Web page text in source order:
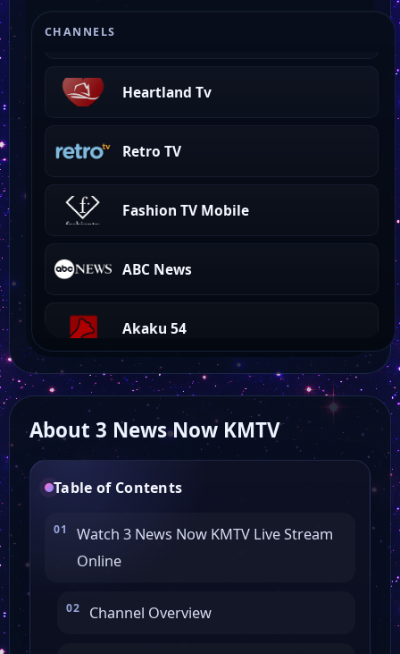
CHANNELS
Heartland Tv
Retro TV
Fashion TV Mobile
ABC News
Akaku 54
Akaku 53
FashionTV New York
Victory Tv
About 3 News Now KMTV
Table of Contents
Watch 3 News Now KMTV Live Stream
Online
Channel Overview